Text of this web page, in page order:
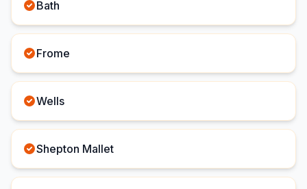
Bath
Frome
Wells
Shepton Mallet